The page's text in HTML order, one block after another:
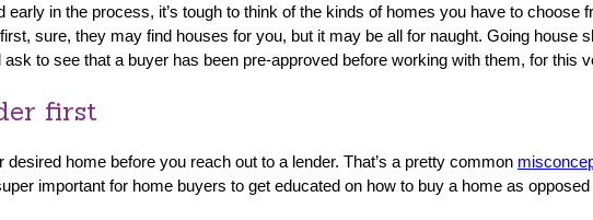
in the process, it’s tough to think of the kinds of homes you have to
sure, they may find houses for you, but it may be all for naught. Going house
to see that a buyer has been pre-approved before working with them, for this
first
home before you reach out to a lender. That’s‌ a pretty common
important for home buyers to get educated on how to buy a home as